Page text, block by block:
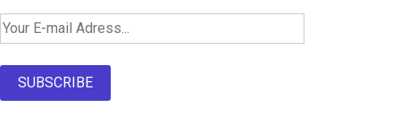
SUBSCRIBE